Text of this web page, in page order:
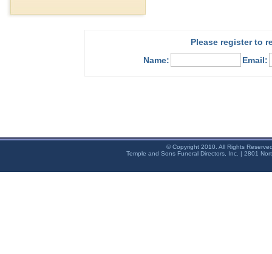
Please register to
Name:
Email:
© Copyright 2010. All Rights
Temple and Sons Funeral Directors, Inc. | 2801